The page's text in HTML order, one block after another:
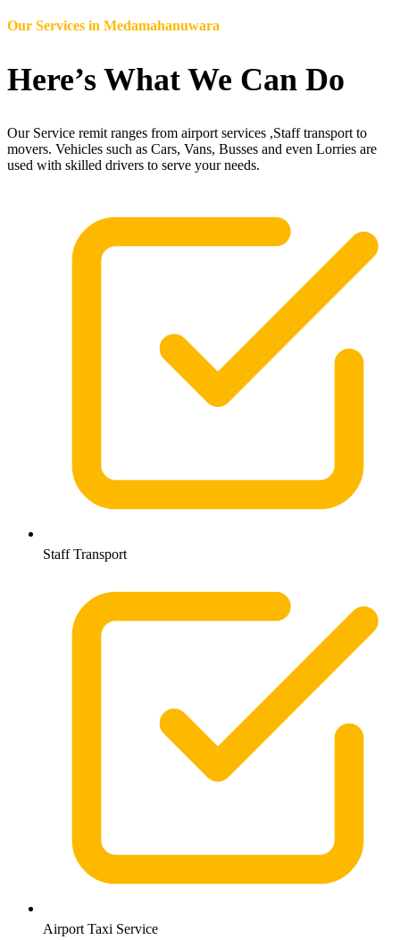
Our Services in Medamahanuwara
Here’s What We Can Do
Our Service remit ranges from airport services ,Staff transport to
movers. Vehicles such as Cars, Vans, Busses and even Lorries are
used with skilled drivers to serve your needs.
Staff Transport
Airport Taxi Service